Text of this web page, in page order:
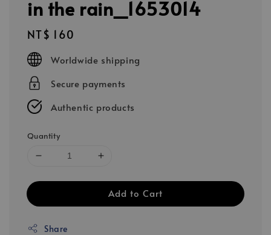
in the rain_1653014
Regular
price
NT$ 160
Worldwide shipping
Secure payments
Authentic products
Quantity
Add to Cart
Share